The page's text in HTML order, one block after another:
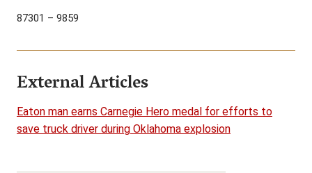
87301 – 9859
External Articles
Eaton man earns Carnegie Hero medal for efforts to
save truck driver during Oklahoma explosion